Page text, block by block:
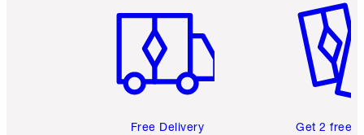
Free Delivery Get 2 free